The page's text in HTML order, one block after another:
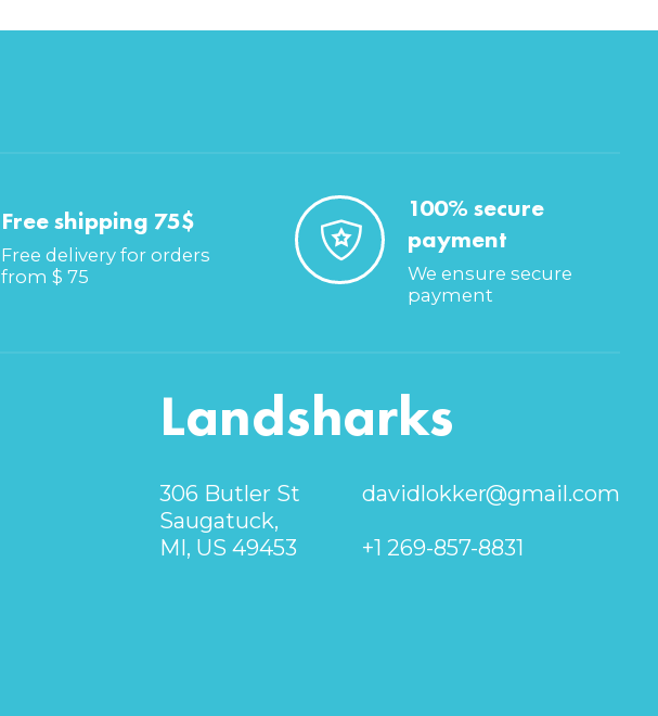
Free shipping 75$
Free delivery for orders
from $ 75
100% secure
payment
We ensure secure
payment
Landsharks
306 Butler St
Saugatuck,
MI, US 49453
davidlokker@gmail.com
+1 269-857-8831